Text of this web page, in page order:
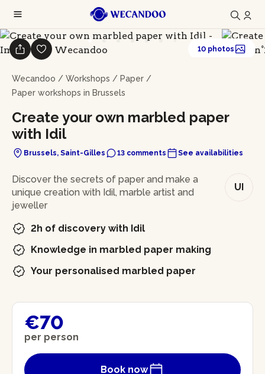
Wecandoo / Workshops / Paper /
Paper workshops in Brussels
Create your own marbled paper
with Idil
Brussels, Saint-Gilles 13 comments See availabilities
10 photos
In brief
UI
Discover the secrets of paper and make a
unique creation with Idil, marble artist and
jeweller
2h of discovery with Idil
Knowledge in marbled paper making
Your personalised marbled paper
€70
per person
Book now